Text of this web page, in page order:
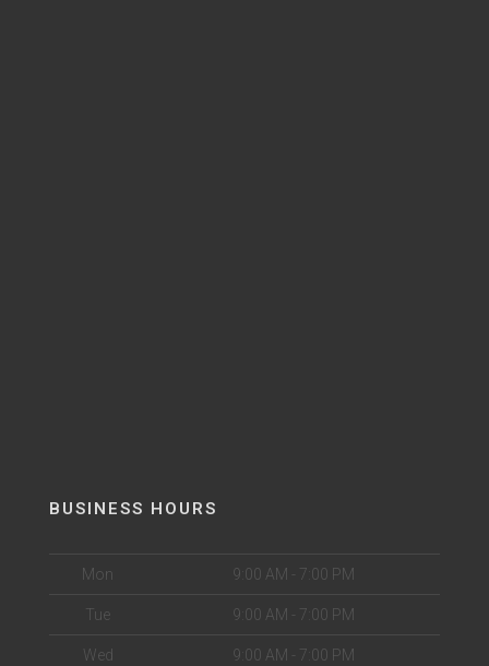
BUSINESS HOURS
Mon 9:00 AM - 7:00 PM
Tue 9:00 AM - 7:00 PM
Wed 9:00 AM - 7:00 PM